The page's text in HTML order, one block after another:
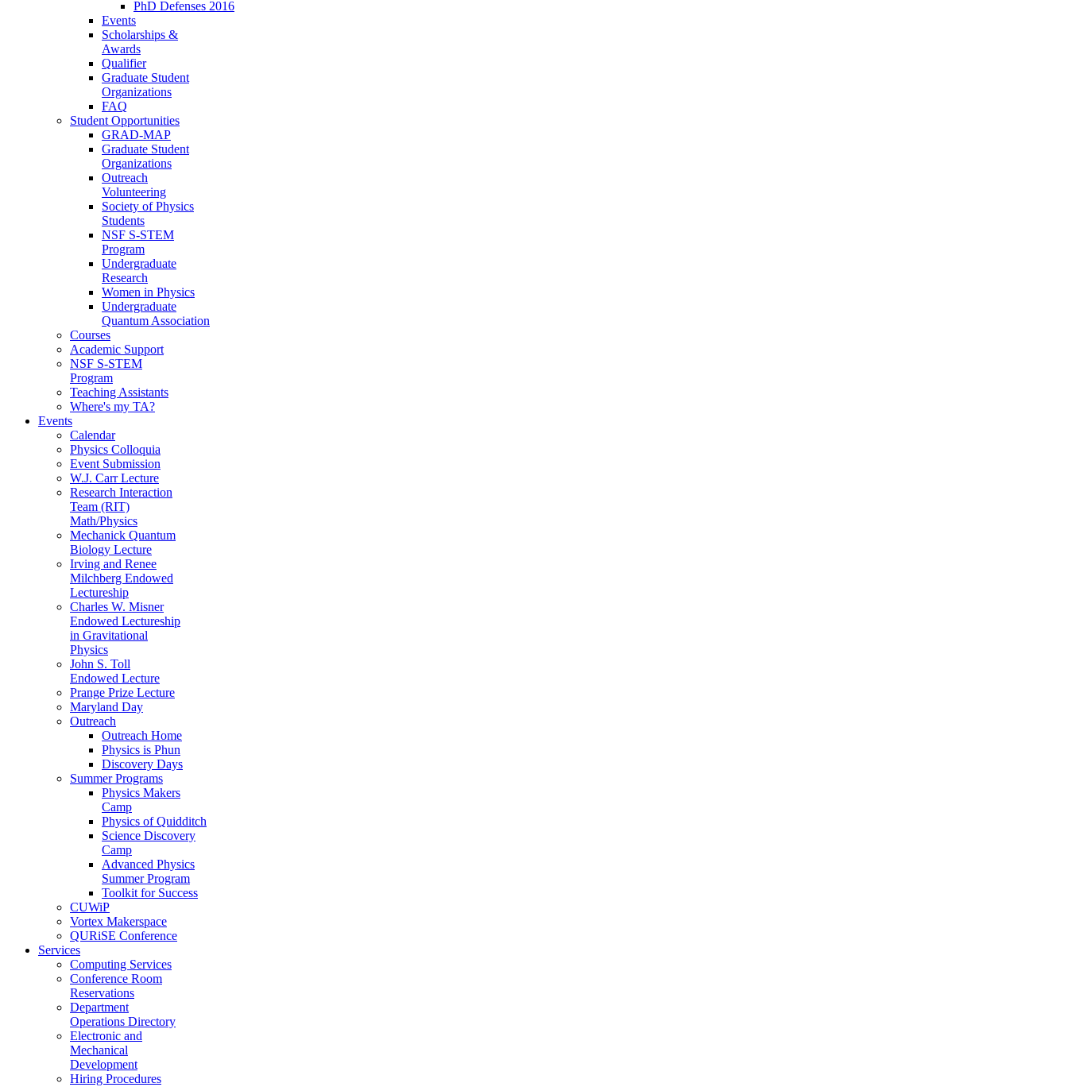
PhD Defenses 2016
Events
Scholarships &
Awards
Qualifier
Graduate Student
Organizations
FAQ
Student Opportunities
GRAD-MAP
Graduate Student
Organizations
Outreach
Volunteering
Society of Physics
Students
NSF S-STEM
Program
Undergraduate
Research
Women in Physics
Undergraduate
Quantum Association
Courses
Academic Support
NSF S-STEM
Program
Teaching Assistants
Where's my TA?
Events
Calendar
Physics Colloquia
Event Submission
W.J. Carr Lecture
Research Interaction
Team (RIT)
Math/Physics
Mechanick Quantum
Biology Lecture
Irving and Renee
Milchberg Endowed
Lectureship
Charles W. Misner
Endowed Lectureship
in Gravitational
Physics
John S. Toll
Endowed Lecture
Prange Prize Lecture
Maryland Day
Outreach
Outreach Home
Physics is Phun
Discovery Days
Summer Programs
Physics Makers
Camp
Physics of Quidditch
Science Discovery
Camp
Advanced Physics
Summer Program
Toolkit for Success
CUWiP
Vortex Makerspace
QURiSE Conference
Services
Computing Services
Conference Room
Reservations
Department
Operations Directory
Electronic and
Mechanical
Development
Hiring Procedures